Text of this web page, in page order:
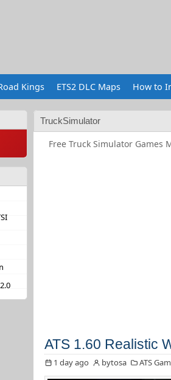
Kings ETS2 DLC Maps How to
TruckSimulator
Free Truck Simulator Games
ATS 1.60 Realistic
1 day ago bytosa ATS